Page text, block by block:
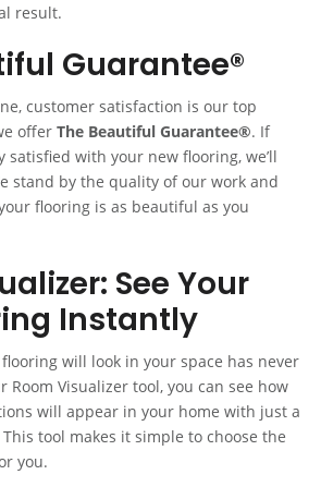
result.
Guarantee®
customer satisfaction is our top
offer The Beautiful Guarantee®. If
satisfied with your new flooring, we’ll
stand by the quality of our work and
flooring is as beautiful as you
See Your
Instantly
will look in your space has never
Room Visualizer tool, you can see how
will appear in your home with just a
tool makes it simple to choose the
you.